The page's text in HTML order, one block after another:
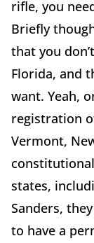
rifle, you
Briefly
that you
Florida, and
want. Yeah,
registration
Vermont,
states,
Sanders,
to have a